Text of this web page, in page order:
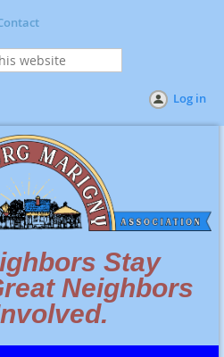
Log in
Stay
Neighbors